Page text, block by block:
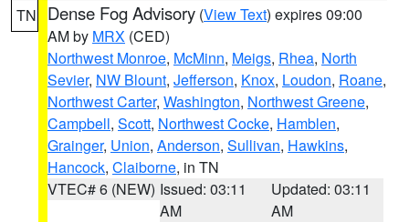
TN Dense Fog Advisory (View Text) expires 09:00
AM by MRX (CED)
Northwest Monroe, McMinn, Meigs, Rhea, North
Sevier, NW Blount, Jefferson, Knox, Loudon, Roane,
Northwest Carter, Washington, Northwest Greene,
Campbell, Scott, Northwest Cocke, Hamblen,
Grainger, Union, Anderson, Sullivan, Hawkins,
Hancock, Claiborne, in TN
VTEC# 6 (NEW) Issued: 03:11
AM
Updated: 03:11
AM